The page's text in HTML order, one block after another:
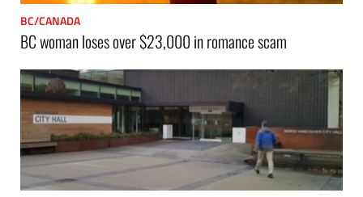
BC/CANADA
BC woman loses over $23,000 in romance scam